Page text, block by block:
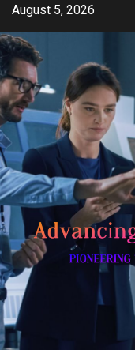
Skip
content
August 5, 2026